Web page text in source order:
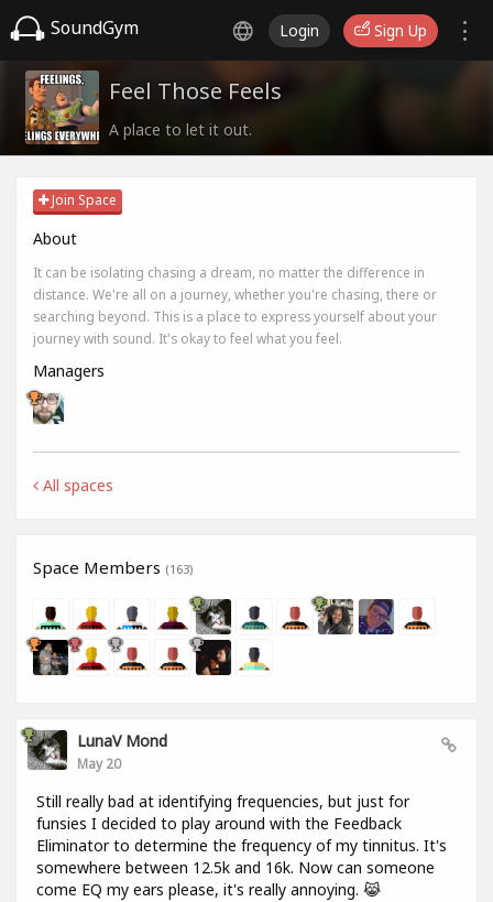
SoundGym Login Sign Up
Feel Those Feels
A place to let it out.
Join Space
About
It can be isolating chasing a dream, no matter the difference in
distance. We're all on a journey, whether you're chasing, there or
searching beyond. This is a place to express yourself about your
journey with sound. It's okay to feel what you feel.
Managers
All spaces
Space Members (163)
LunaV Mond
May 20
Still really bad at identifying frequencies, but just for
funsies I decided to play around with the Feedback
Eliminator to determine the frequency of my tinnitus. It's
somewhere between 12.5k and 16k. Now can someone
come EQ my ears please, it's really annoying. 😹